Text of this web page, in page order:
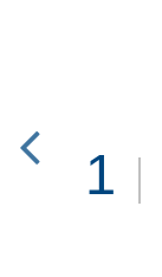
1